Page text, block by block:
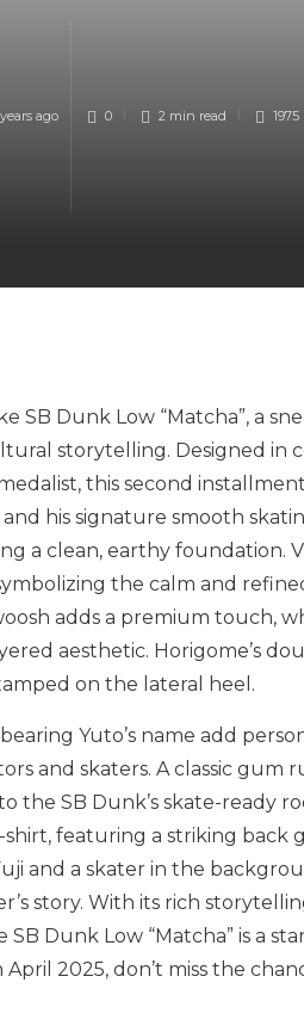
ago 0 2 min read 1975
SB Dunk Low “Matcha”, a
storytelling. Designed in
this second
his signature smooth
a clean, earthy foundation.
the calm and
adds a premium touch,
aesthetic. Horigome’s
on the lateral heel.
Yuto’s name add
and skaters. A classic gum
SB Dunk’s skate-ready
featuring a striking back
and a skater in the
story. With its rich
Dunk Low “Matcha” is a
2025, don’t miss the